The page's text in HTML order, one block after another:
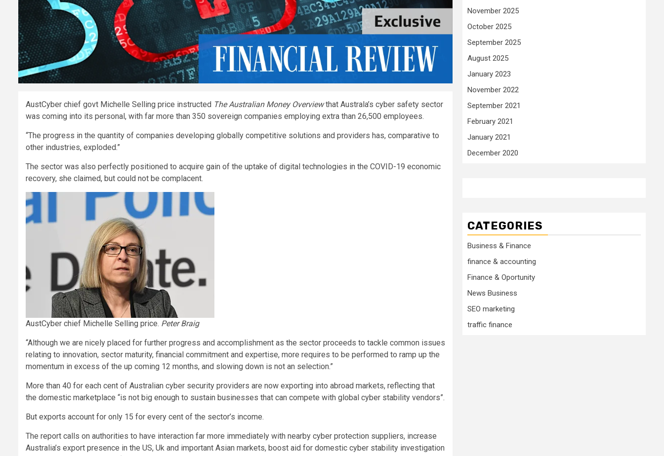
AustCyber chief govt Michelle Selling price instructed The Australian Money Overviewthat Australa’s cyber safety sector
was coming into its personal, with far more than 350 sovereign companies employing extra than 26,500 employees.
“The progress in the quantity of companies developing globally competitive solutions and providers has, comparative to
other industries, exploded.”
The sector was also perfectly positioned to acquire gain of the uptake of digital technologies in the COVID-19 economic
recovery, she claimed, but could not be complacent.
AustCyber chief Michelle Selling price. Peter Braig
“Although we are nicely placed for further progress and accomplishment as the sector proceeds to tackle common issues
relating to innovation, sector maturity, financial commitment and expertise, more requires to be performed to ramp up the
momentum in excess of the up coming 12 months, and slowing down is not an selection.”
More than 40 for each cent of Australian cyber security providers are now exporting into abroad markets, reflecting that
the domestic marketplace “is not big enough to sustain businesses that can compete with global cyber stability vendors”.
But exports account for only 15 for every cent of the sector’s income.
The report calls on authorities to have interaction far more immediately with nearby cyber protection suppliers, increase
Australia’s export presence in the US, Uk and important Asian markets, boost aid for domestic cyber stability investigation
November 2025
October 2025
September 2025
August 2025
January 2023
November 2022
September 2021
February 2021
January 2021
December 2020
CATEGORIES
Business & Finance
finance & accounting
Finance & Oportunity
News Business
SEO marketing
traffic finance